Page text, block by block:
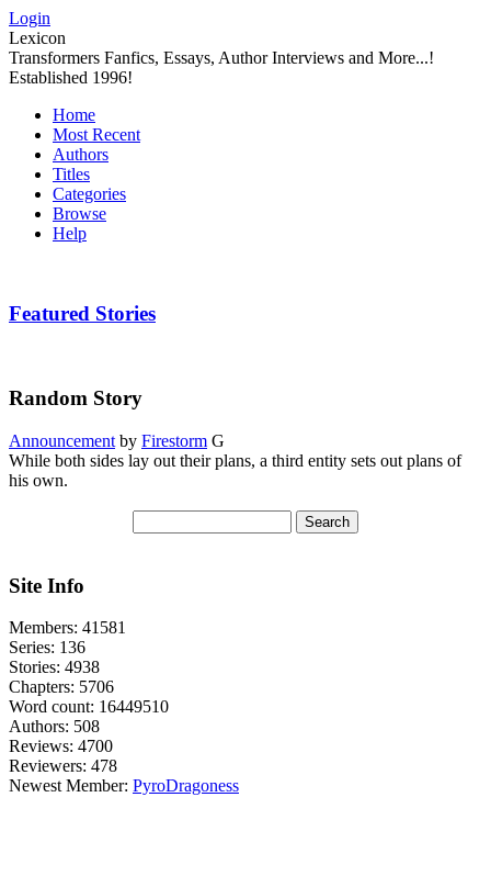
Login
Lexicon
Transformers Fanfics, Essays, Author Interviews and More...!
Established 1996!
Home
Most Recent
Authors
Titles
Categories
Browse
Help
Featured Stories
Random Story
Announcement by Firestorm G
While both sides lay out their plans, a third entity sets out plans of
his own.
Site Info
Members: 41581
Series: 136
Stories: 4938
Chapters: 5706
Word count: 16449510
Authors: 508
Reviews: 4700
Reviewers: 478
Newest Member: PyroDragoness